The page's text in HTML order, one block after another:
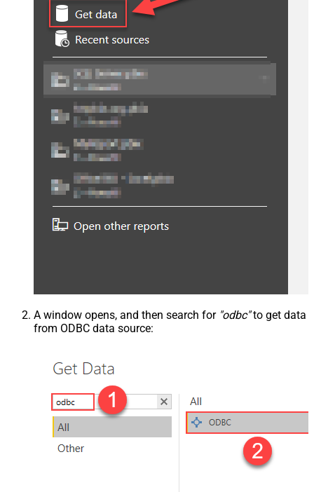
A window opens, and then search for "odbc"to get data
from ODBC data source: